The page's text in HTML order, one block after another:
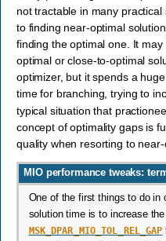
not tractable in many
to finding near-optimal
finding the optimal one. It
optimal or close-to-optimal
optimizer, but it spends a
time for branching, trying to
typical situation that
concept of optimality gaps is
quality when resorting to near-
MIO performance tweaks:
One of the first things to do in
solution time is to increase
MSK_DPAR_MIO_TOL_REL_GAP